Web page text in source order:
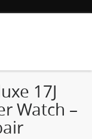
17J
Watch –